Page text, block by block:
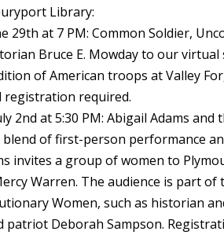
Library:
29th at 7 PM: Common Soldier,
Bruce E. Mowday to our
of American troops at Valley
registration required.
2nd at 5:30 PM: Abigail Adams
of first-person performance
invites a group of women to
Warren. The audience is part
Women, such as historian
patriot Deborah Sampson.